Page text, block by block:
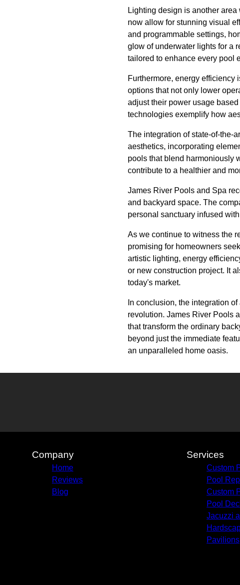
Lighting design is another
now allow for stunning visual
and programmable settings,
glow of underwater lights for a
tailored to enhance every pool
Furthermore, energy efficiency
options that not only lower
adjust their power usage
technologies exemplify how
The integration of state-of-the-
aesthetics, incorporating
pools that blend harmoniously
contribute to a healthier and
James River Pools and Spa
and backyard space. The
personal sanctuary infused
As we continue to witness the
promising for homeowners
artistic lighting, energy
or new construction project. It
today's market.
In conclusion, the integration
revolution. James River Pools
that transform the ordinary
beyond just the immediate
an unparalleled home oasis.
Company
Home
Reviews
Blog
Services
Custom
Pool
Custom
Pool
Jacuzzi
Pavilions